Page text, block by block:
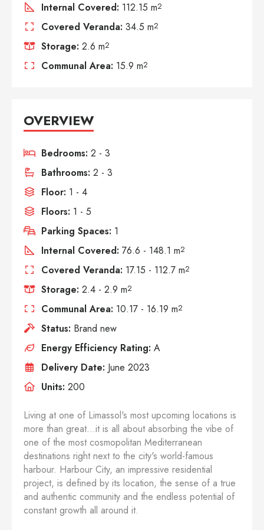
Internal Covered: 112.15 m2
Covered Veranda: 34.5 m2
Storage: 2.6 m2
Communal Area: 15.9 m2
OVERVIEW
Bedrooms: 2 - 3
Bathrooms: 2 - 3
Floor: 1 - 4
Floors: 1 - 5
Parking Spaces: 1
Internal Covered: 76.6 - 148.1 m2
Covered Veranda: 17.15 - 112.7 m2
Storage: 2.4 - 2.9 m2
Communal Area: 10.17 - 16.19 m2
Status: Brand new
Energy Efficiency Rating: A
Delivery Date: June 2023
Units: 200
Living at one of Limassol's most upcoming locations is
more than great...it is all about absorbing the vibe of
one of the most cosmopolitan Mediterranean
destinations right next to the city's world-famous
harbour. Harbour City, an impressive residential
project, is defined by its location, the sense of a true
and authentic community and the endless potential of
constant growth all around it.